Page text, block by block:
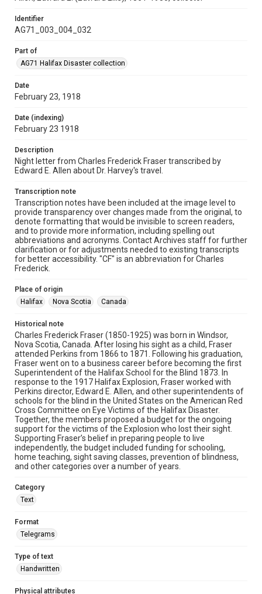
Identifier
AG71_003_004_032
Part of
AG71 Halifax Disaster collection
Date
February 23, 1918
Date (indexing)
February 23 1918
Description
Night letter from Charles Frederick Fraser transcribed by
Edward E. Allen about Dr. Harvey's travel.
Transcription note
Transcription notes have been included at the image level to
provide transparency over changes made from the original, to
denote formatting that would be invisible to screen readers,
and to provide more information, including spelling out
abbreviations and acronyms. Contact Archives staff for further
clarification or for adjustments needed to existing transcripts
for better accessibility. "CF" is an abbreviation for Charles
Frederick.
Place of origin
Halifax
Nova Scotia Canada
Historical note
Charles Frederick Fraser (1850-1925) was born in Windsor,
Nova Scotia, Canada. After losing his sight as a child, Fraser
attended Perkins from 1866 to 1871. Following his graduation,
Fraser went on to a business career before becoming the first
Superintendent of the Halifax School for the Blind 1873. In
response to the 1917 Halifax Explosion, Fraser worked with
Perkins director, Edward E. Allen, and other superintendents of
schools for the blind in the United States on the American Red
Cross Committee on Eye Victims of the Halifax Disaster.
Together, the members proposed a budget for the ongoing
support for the victims of the Explosion who lost their sight.
Supporting Fraser’s belief in preparing people to live
independently, the budget included funding for schooling,
home teaching, sight saving classes, prevention of blindness,
and other categories over a number of years.
Category
Text
Format
Telegrams
Type of text
Handwritten
Physical attributes